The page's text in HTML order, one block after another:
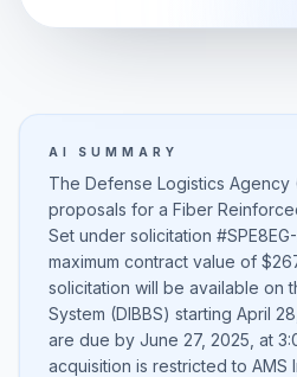
AI SUMMARY
The Defense Logistics Agency
proposals for a Fiber
Set under solicitation
maximum contract value of
solicitation will be available on
System (DIBBS) starting April
are due by June 27, 2025, at
acquisition is restricted to AMS